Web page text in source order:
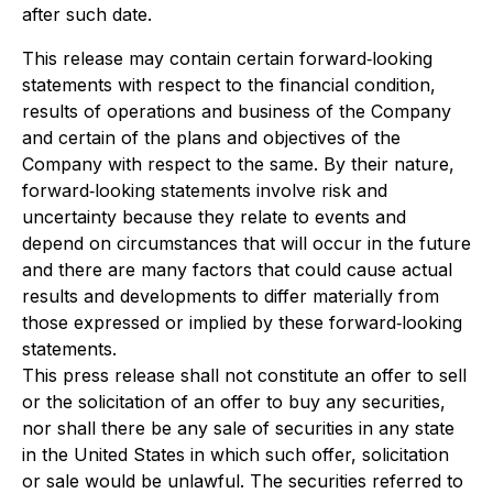
after such date.
This release may contain certain forward‐looking
statements with respect to the financial condition,
results of operations and business of the Company
and certain of the plans and objectives of the
Company with respect to the same. By their nature,
forward‐looking statements involve risk and
uncertainty because they relate to events and
depend on circumstances that will occur in the future
and there are many factors that could cause actual
results and developments to differ materially from
those expressed or implied by these forward‐looking
statements.
This press release shall not constitute an offer to sell
or the solicitation of an offer to buy any securities,
nor shall there be any sale of securities in any state
in the United States in which such offer, solicitation
or sale would be unlawful. The securities referred to